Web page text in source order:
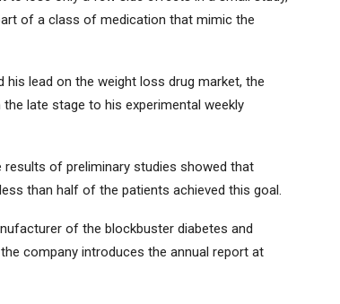
of a class of medication that mimic the
lead on the weight loss drug market, the
late stage to his experimental weekly
of preliminary studies showed that
than half of the patients achieved this goal.
of the blockbuster diabetes and
company introduces the annual report at